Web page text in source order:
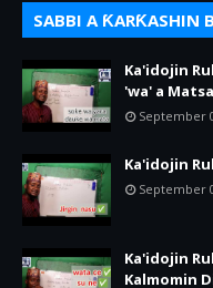
SABBI A ƘARƘASHIN
Ka'idojin
'wa' a
September
Ka'idojin
September
Ka'idojin
Kalmomin